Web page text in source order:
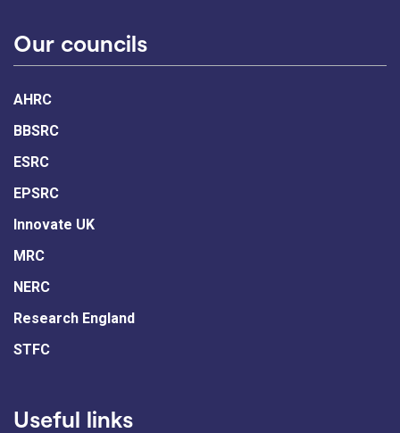
Our councils
AHRC
BBSRC
ESRC
EPSRC
Innovate UK
MRC
NERC
Research England
STFC
Useful links